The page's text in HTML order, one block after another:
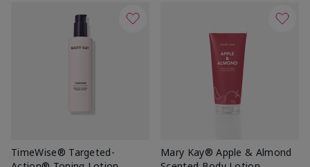
TimeWise® Targeted-
Mary Kay® Apple & Almond